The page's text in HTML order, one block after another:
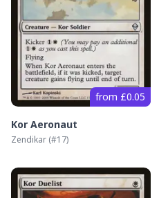
from £0.05
Kor Aeronaut
Zendikar (#17)